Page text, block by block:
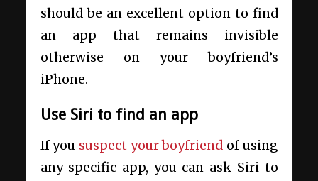
should be an excellent option to find
an app that remains invisible
otherwise on your boyfriend’s
iPhone.
Use Siri to find an app
If you suspect your boyfriend of using
any specific app, you can ask Siri to